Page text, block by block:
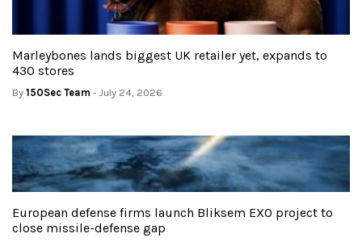
Marleybones lands biggest UK retailer yet, expands to
430 stores
By 150Sec Team - July 24, 2026
European defense firms launch Bliksem EXO project to
close missile-defense gap